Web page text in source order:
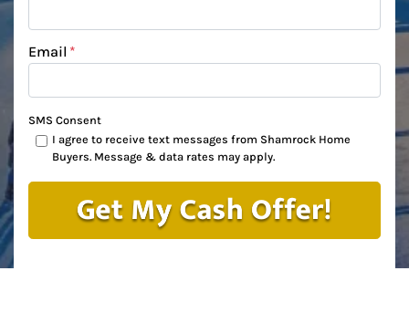
Email *
SMS Consent
I agree to receive text messages from Shamrock Home
Buyers. Message & data rates may apply.